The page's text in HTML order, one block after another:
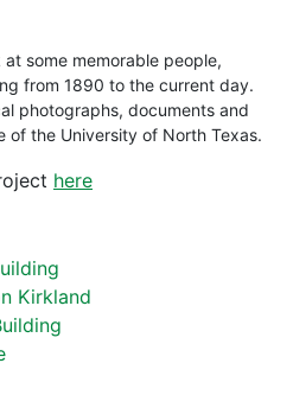
some memorable people,
from 1890 to the current day.
photographs, documents and
of the University of North Texas.
here
Kirkland